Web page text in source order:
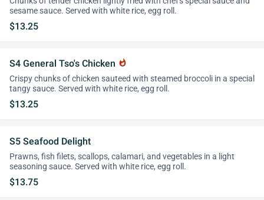
sesame sauce. Served with white rice, egg roll.
$13.25
S4 General Tso's Chicken whatshot
Crispy chunks of chicken sauteed with steamed broccoli in a special
tangy sauce. Served with white rice, egg roll.
$13.25
S5 Seafood Delight
Prawns, fish filets, scallops, calamari, and vegetables in a light
seasoning sauce. Served with white rice, egg roll.
$13.75